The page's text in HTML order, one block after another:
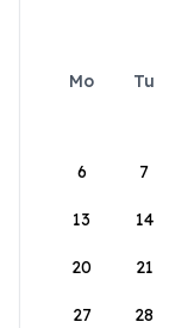
Mo Tu
6 7
13 14
20 21
27 28